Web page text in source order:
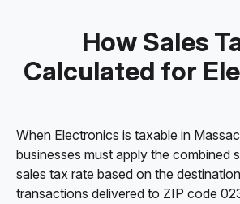
How Sales
Calculated for
When Electronics is taxable in
businesses must apply the combined
sales tax rate based on the
transactions delivered to ZIP code